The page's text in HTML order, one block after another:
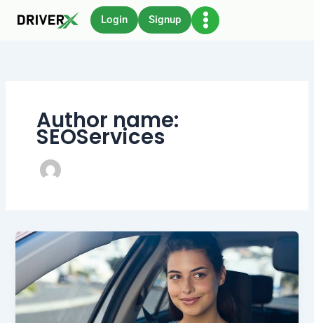
Login Signup
Author name:
SEOServices